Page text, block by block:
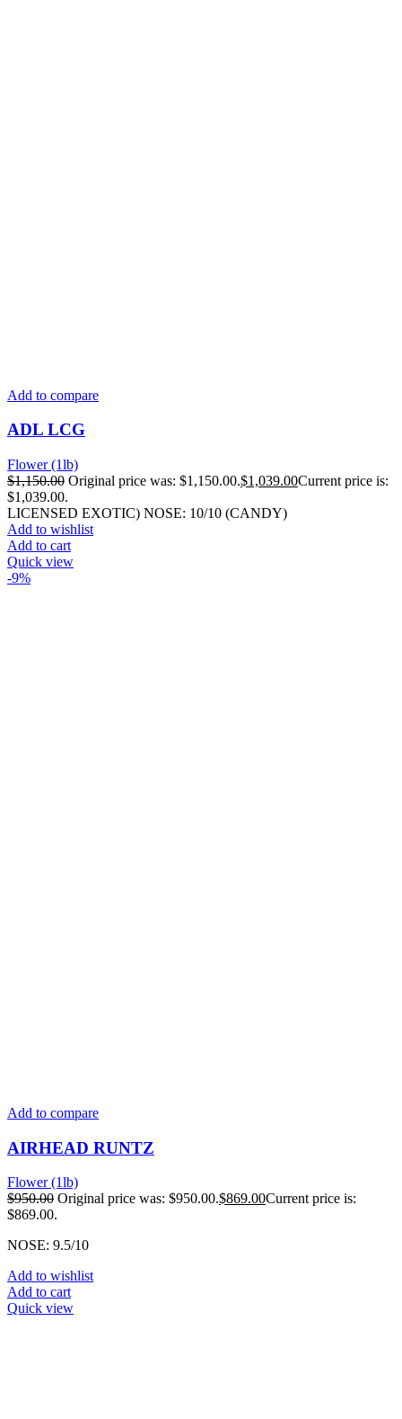
Add to compare
ADL LCG
Flower (1lb)
$1,150.00 Original price was: $1,150.00.$1,039.00Current price is:
$1,039.00.
LICENSED EXOTIC) NOSE: 10/10 (CANDY)
Add to wishlist
Add to cart
Quick view
-9%
Add to compare
AIRHEAD RUNTZ
Flower (1lb)
$950.00 Original price was: $950.00.$869.00Current price is:
$869.00.
NOSE: 9.5/10
Add to wishlist
Add to cart
Quick view